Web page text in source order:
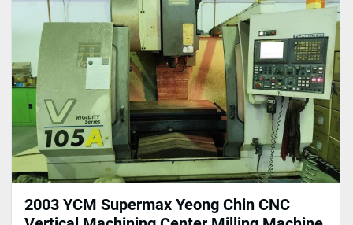
2003 YCM Supermax Yeong Chin CNC